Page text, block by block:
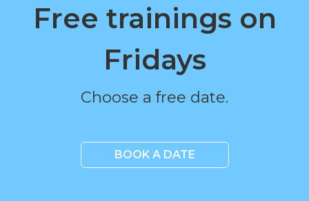
Free trainings on
Fridays
Choose a free date.
BOOK A DATE